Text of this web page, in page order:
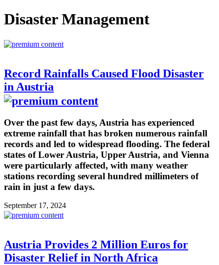
Disaster Management
Record Rainfalls Caused Flood Disaster
in Austria
Over the past few days, Austria has experienced
extreme rainfall that has broken numerous rainfall
records and led to widespread flooding. The federal
states of Lower Austria, Upper Austria, and Vienna
were particularly affected, with many weather
stations recording several hundred millimeters of
rain in just a few days.
September 17, 2024
Austria Provides 2 Million Euros for
Disaster Relief in North Africa